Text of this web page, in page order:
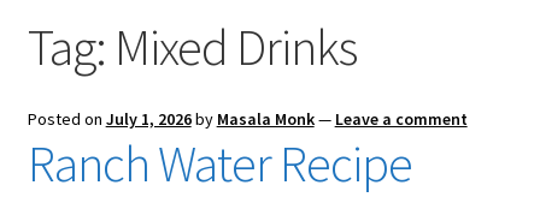
Checkout
Tag: Mixed Drinks
Posted on July 1, 2026by Masala Monk— Leave a comment
Ranch Water Recipe